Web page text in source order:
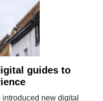
guides to
new digital